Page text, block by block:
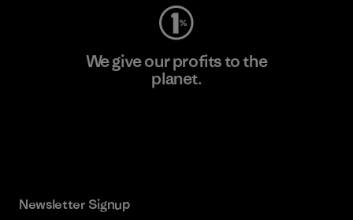
We give our profits to the
planet.
Newsletter Signup